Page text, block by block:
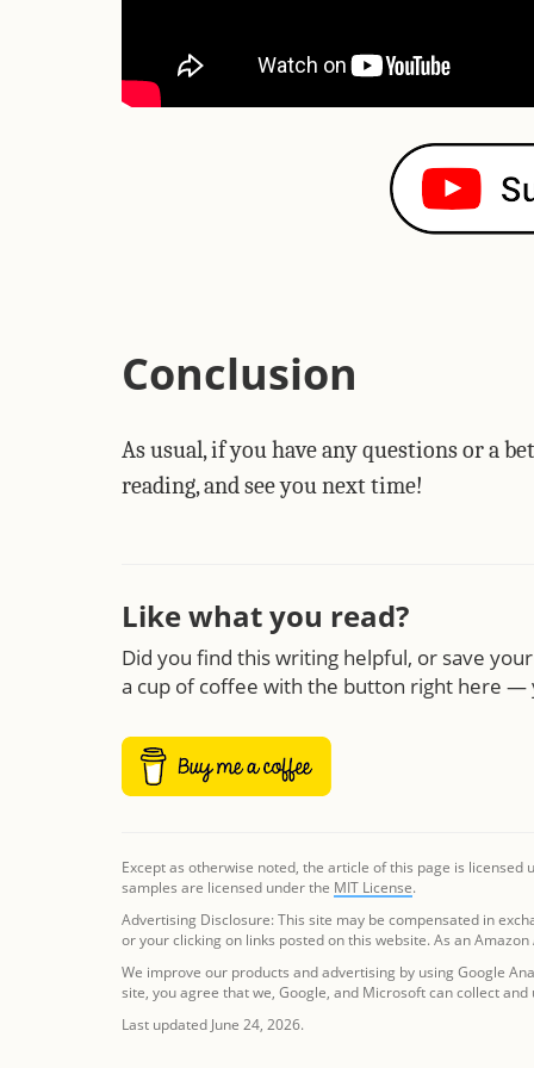
Conclusion
As usual, if you have any questions or a
reading, and see you next time!
Like what you read?
Did you find this writing helpful, or save
a cup of coffee with the button right here
Except as otherwise noted, the article of this page is licensed
samples are licensed under the MIT License.
Advertising Disclosure: This site may be compensated in
or your clicking on links posted on this website. As an
We improve our products and advertising by using Google
site, you agree that we, Google, and Microsoft can collect and
Last updated June 24, 2026.